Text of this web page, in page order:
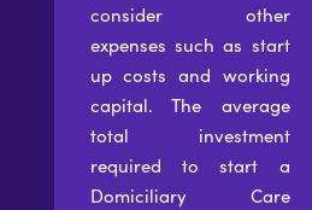
consider other
expenses such as start
up costs and working
capital. The average
total investment
required to start a
Domiciliary Care